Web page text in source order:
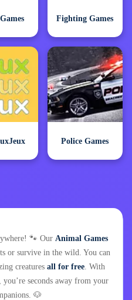
Fighting Games
Police Games
🐾 Our Animal Games
or survive in the wild. You can
creatures all for free . With
, you’re seconds away from your
🐶